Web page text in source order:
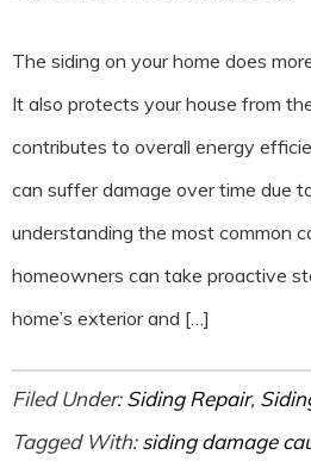
The siding on your home does
It also protects your house from
contributes to overall energy
can suffer damage over time due
understanding the most common
homeowners can take proactive
home’s exterior and […]
Filed Under:Siding Repair,
Tagged With:siding damage